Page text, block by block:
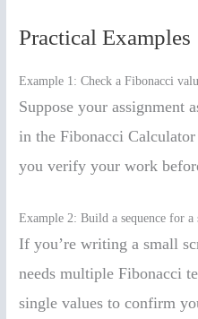
Practical Examples
Example 1: Check a Fibonacci
Suppose your assignment
in the Fibonacci
you verify your work
Example 2: Build a sequence for a
If you’re writing a small
needs multiple Fibonacci
single values to confirm